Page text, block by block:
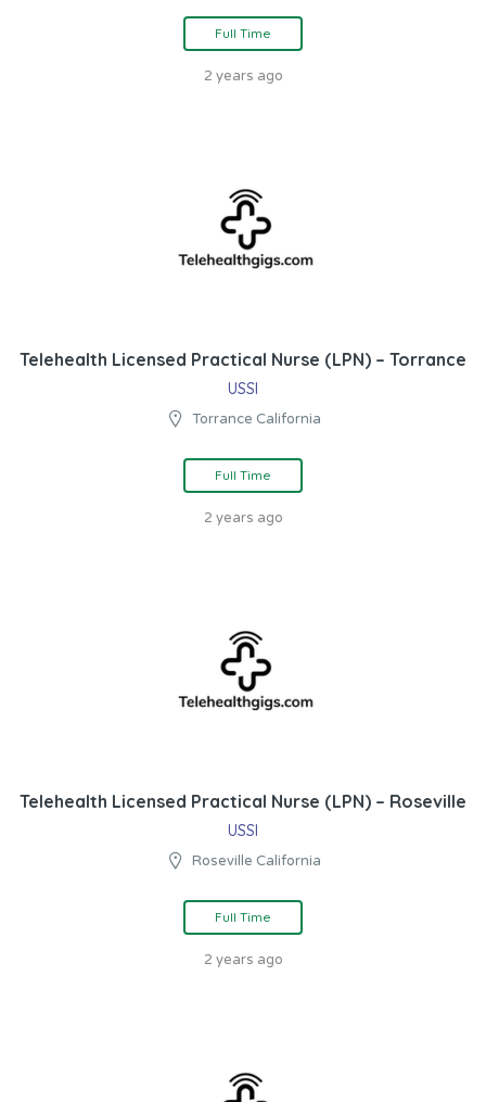
Full Time
2 years ago
Telehealth Licensed Practical Nurse (LPN) – Torrance
USSI
Torrance California
Full Time
2 years ago
Telehealth Licensed Practical Nurse (LPN) – Roseville
USSI
Roseville California
Full Time
2 years ago